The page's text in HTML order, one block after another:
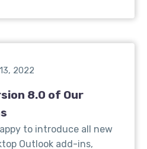
2022
8.0 of Our
to introduce all new
Outlook add-ins,